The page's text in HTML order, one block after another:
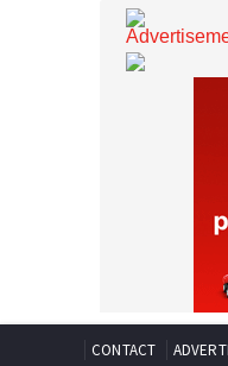
CONTACT